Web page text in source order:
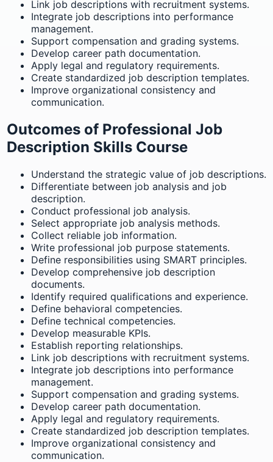
Link job descriptions with recruitment systems.
Integrate job descriptions into performance
management.
Support compensation and grading systems.
Develop career path documentation.
Apply legal and regulatory requirements.
Create standardized job description templates.
Improve organizational consistency and
communication.
Outcomes of Professional Job
Description Skills Course
Understand the strategic value of job descriptions.
Differentiate between job analysis and job
description.
Conduct professional job analysis.
Select appropriate job analysis methods.
Collect reliable job information.
Write professional job purpose statements.
Define responsibilities using SMART principles.
Develop comprehensive job description
documents.
Identify required qualifications and experience.
Define behavioral competencies.
Define technical competencies.
Develop measurable KPIs.
Establish reporting relationships.
Link job descriptions with recruitment systems.
Integrate job descriptions into performance
management.
Support compensation and grading systems.
Develop career path documentation.
Apply legal and regulatory requirements.
Create standardized job description templates.
Improve organizational consistency and
communication.